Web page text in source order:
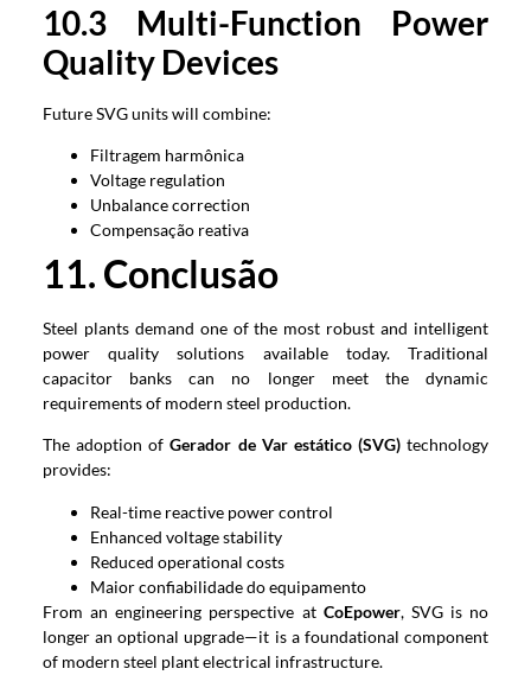
10.3 Multi-Function Power
Quality Devices
Future SVG units will combine:
Filtragem harmônica
Voltage regulation
Unbalance correction
Compensação reativa
11. Conclusão
Steel plants demand one of the most robust and intelligent
power quality solutions available today.Traditional
capacitor banks can no longer meet the dynamic
requirements of modern steel production.
The adoption of Gerador de Var estático (SVG) technology
provides:
Real-time reactive power control
Enhanced voltage stability
Reduced operational costs
Maior confiabilidade do equipamento
From an engineering perspective at CoEpower, SVG is no
longer an optional upgrade—it is a foundational component
of modern steel plant electrical infrastructure.